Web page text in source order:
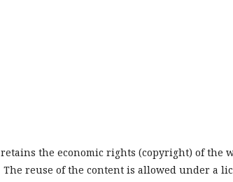
retains the economic rights (copyright) of the
The reuse of the content is allowed under a